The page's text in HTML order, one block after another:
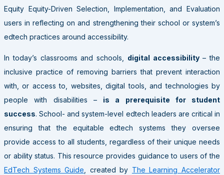
Equity Equity-Driven Selection, Implementation, and Evaluation
users in reflecting on and strengthening their school or system’s
edtech practices around accessibility.
In today’s classrooms and schools, digital accessibility– the
inclusive practice of removing barriers that prevent interaction
with, or access to, websites, digital tools, and technologies by
people with disabilities – is a prerequisite for student
success. School- and system-level edtech leaders are critical in
ensuring that the equitable edtech systems they oversee
provide access to all students, regardless of their unique needs
or ability status. This resource provides guidance to users of the
EdTech Systems Guide , created by The Learning Accelerator